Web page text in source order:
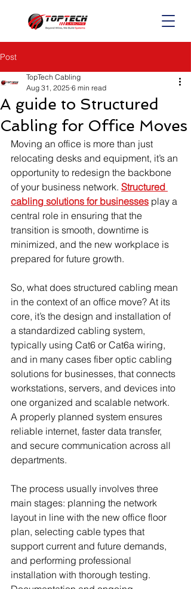
Post
A guide to Structured
Cabling for Office Moves
TopTech Cabling
Aug 31, 2025 6 min read
Moving an office is more than just
relocating desks and equipment, it’s an
opportunity to redesign the backbone
of your business network. Structured
cabling solutions for businesses play a
central role in ensuring that the
transition is smooth, downtime is
minimized, and the new workplace is
prepared for future growth.
So, what does structured cabling mean
in the context of an office move? At its
core, it’s the design and installation of
a standardized cabling system,
typically using Cat6 or Cat6a wiring,
and in many cases fiber optic cabling
solutions for businesses, that connects
workstations, servers, and devices into
one organized and scalable network.
A properly planned system ensures
reliable internet, faster data transfer,
and secure communication across all
departments.
The process usually involves three
main stages: planning the network
layout in line with the new office floor
plan, selecting cable types that
support current and future demands,
and performing professional
installation with thorough testing.